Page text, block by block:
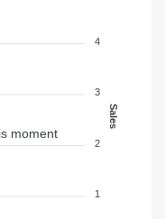
4
3
2
1
Sales
moment